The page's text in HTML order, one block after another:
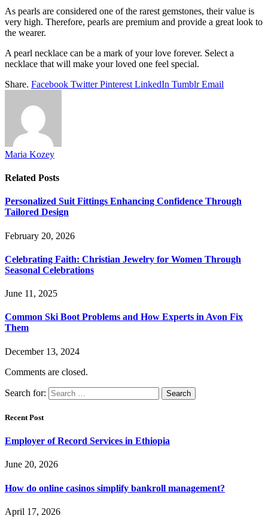
As pearls are considered one of the rarest gemstones, their value is
very high. Therefore, pearls are premium and provide a great look to
the wearer.
A pearl necklace can be a mark of your love forever. Select a
necklace that will make your loved one feel special.
Share. Facebook Twitter Pinterest LinkedIn Tumblr Email
Maria Kozey
Related Posts
Personalized Suit Fittings Enhancing Confidence Through
Tailored Design
February 20, 2026
Celebrating Faith: Christian Jewelry for Women Through
Seasonal Celebrations
June 11, 2025
Common Ski Boot Problems and How Experts in Avon Fix
Them
December 13, 2024
Comments are closed.
Search for:
Recent Post
Employer of Record Services in Ethiopia
June 20, 2026
How do online casinos simplify bankroll management?
April 17, 2026